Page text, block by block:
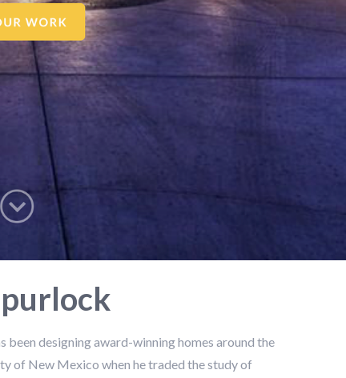
been designing award-winning homes around the
of New Mexico when he traded the study of